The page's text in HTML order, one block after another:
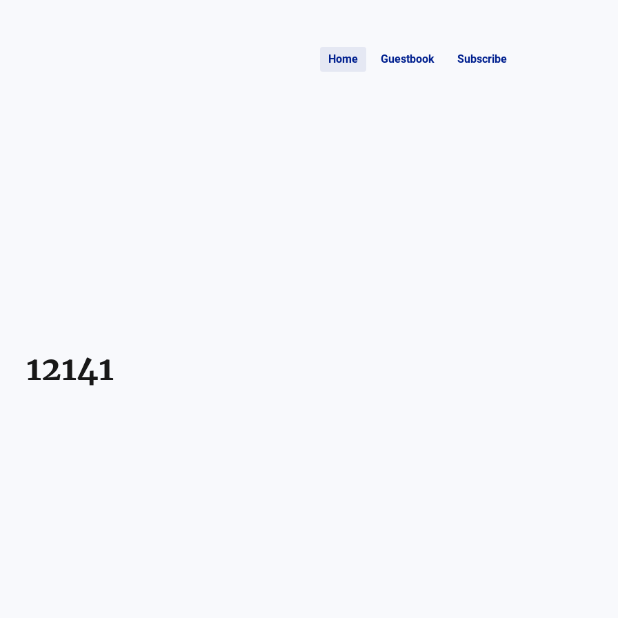
Home Guestbook Subscribe
12141